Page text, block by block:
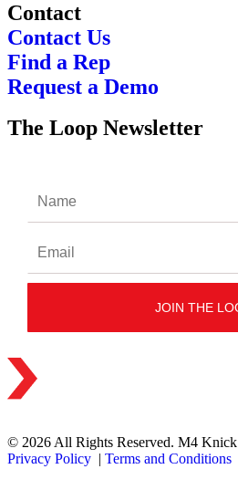
Contact
Contact Us
Find a Rep
Request a Demo
The Loop Newsletter
© 2026 All Rights Reserved. M4 Knick
Privacy Policy | Terms and Conditions